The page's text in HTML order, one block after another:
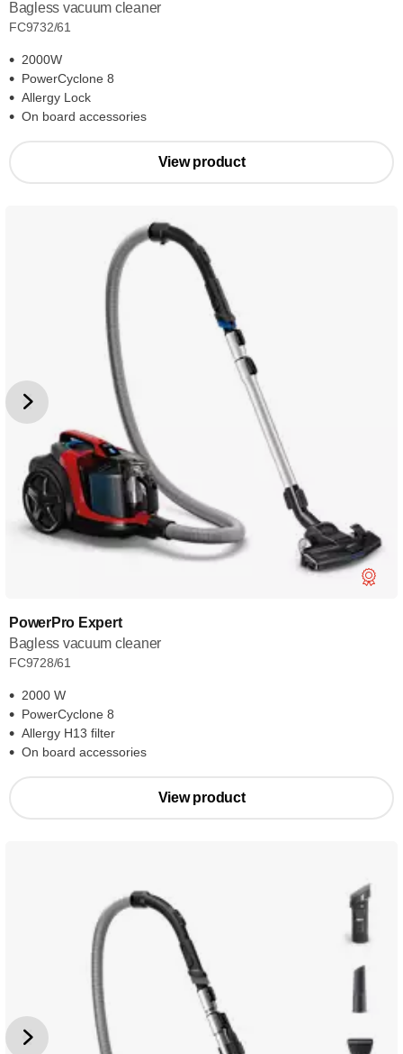
Bagless vacuum cleaner
FC9732/61
2000W
PowerCyclone 8
Allergy Lock
On board accessories
View product
PowerPro Expert
Bagless vacuum cleaner
FC9728/61
2000 W
PowerCyclone 8
Allergy H13 filter
On board accessories
View product